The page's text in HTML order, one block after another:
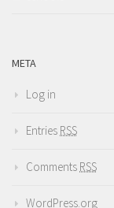
META
Log in
Entries RSS
Comments RSS
WordPress.org